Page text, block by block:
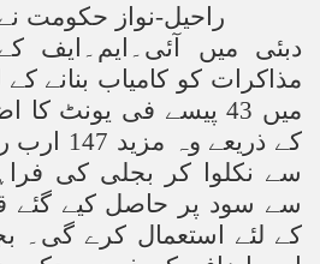
دبئی میں آئی۔ایم۔ایف
مذاکرات کو کامیاب بنانے
میں 43 پیسے فی یونٹ
کے
سے نکلوا کر بجلی کی
سے سود پر حاصل کیے گئے
کے لئے استعمال کرے گی۔